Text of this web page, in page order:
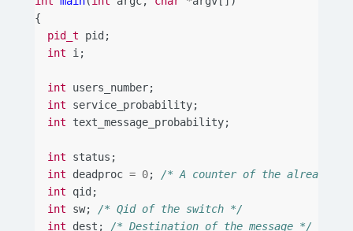
{
pid_t
pid ;
int
i;
int users_number;
int
service_probability;
int
text_message_probability;
int status ;
int
deadproc = 0;
/* A counter of the already
int
qid ;
int
sw;
/* Qid of the switch */
int
dest ;
/* Destination of the message */